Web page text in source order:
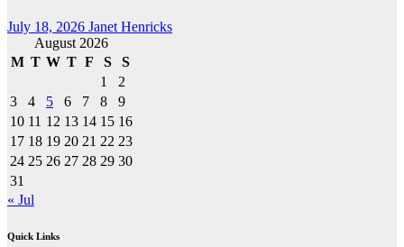
July 18, 2026 Janet Henricks
August 2026
M T W T F S
S
1
2
3
4 5 6 7 8
9
10 11 12 13 14 15 16
17 18 19 20 21 22 23
24 25 26 27 28 29 30
31
« Jul
Quick Links